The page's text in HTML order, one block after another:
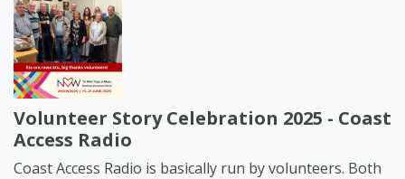
Volunteer Story Celebration 2025 - Coast
Access Radio
Coast Access Radio is basically run by volunteers. Both